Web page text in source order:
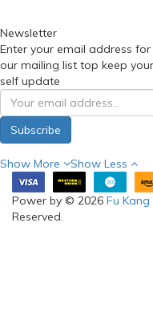
Newsletter
Enter your email address for
our mailing list top keep your
self update
Subscribe
Show More Show Less
Power by © 2026 Fu
Reserved.